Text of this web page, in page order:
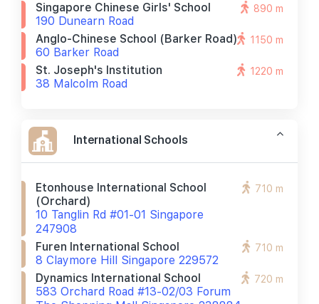
Singapore Chinese Girls' School
190 Dunearn Road
890 m
Anglo-Chinese School (barker Road)
60 Barker Road
1150 m
St. Joseph's Institution
38 Malcolm Road
1220 m
International Schools
Etonhouse International School
(orchard)
10 Tanglin Rd #01-01 Singapore
247908
710 m
Furen International School
8 Claymore Hill Singapore 229572
710 m
Dynamics International School
583 Orchard Road #13-02/03 Forum
720 m